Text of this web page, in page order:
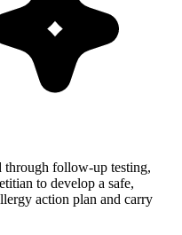
through follow-up testing,
to develop a safe,
action plan and carry